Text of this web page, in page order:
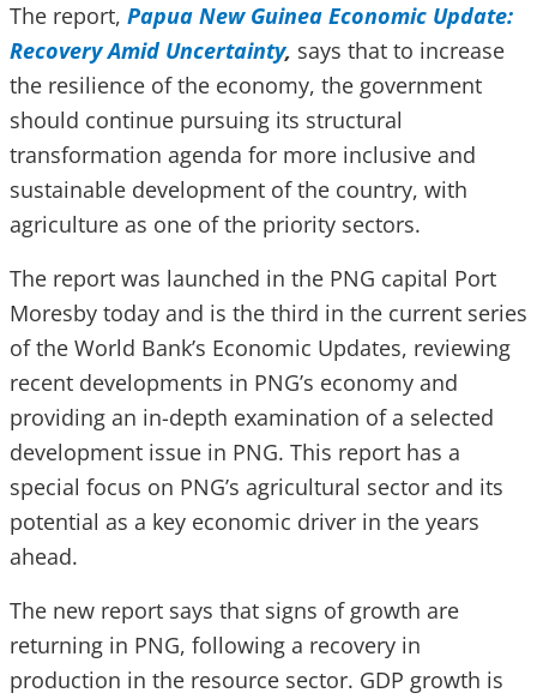
The report, Papua New Guinea Economic Update:
Recovery Amid Uncertainty, says that to increase
the resilience of the economy, the government
should continue pursuing its structural
transformation agenda for more inclusive and
sustainable development of the country, with
agriculture as one of the priority sectors.
The report was launched in the PNG capital Port
Moresby today and is the third in the current series
of the World Bank’s Economic Updates, reviewing
recent developments in PNG’s economy and
providing an in-depth examination of a selected
development issue in PNG. This report has a
special focus on PNG’s agricultural sector and its
potential as a key economic driver in the years
ahead.
The new report says that signs of growth are
returning in PNG, following a recovery in
production in the resource sector. GDP growth is